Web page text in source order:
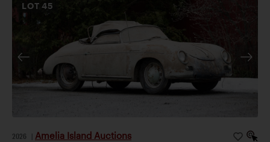
LOT45
2026 Amelia Island Auctions